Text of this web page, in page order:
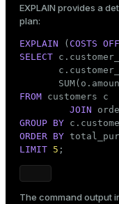
EXPLAIN provides a
plan:
EXPLAIN ( COSTS OFF
SELECT
FROM customers c
JOIN
GROUP BY
ORDER BY
LIMIT 5 ;
The command output